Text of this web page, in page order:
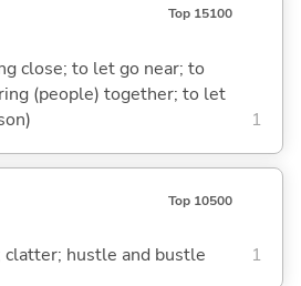
Top 15100
close; to let go near; to
(people) together; to let
1
Top 10500
hustle and bustle 1